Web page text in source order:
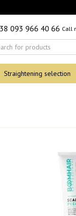
093 966 40 66 Call
Straightening selection